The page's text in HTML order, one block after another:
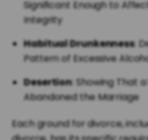
Significant Enough to
Integrity
Habitual Drunkenness:
Pattern of Excessive
Desertion: Showing That
Abandoned the Marriage
Each ground for divorce,